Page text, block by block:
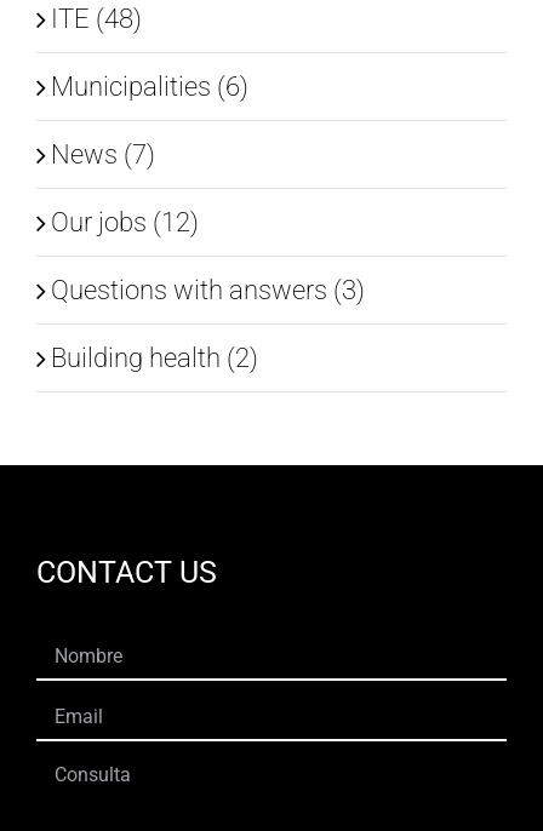
ITE (48)
Municipalities (6)
News (7)
Our jobs (12)
Questions with answers (3)
Building health (2)
CONTACT US